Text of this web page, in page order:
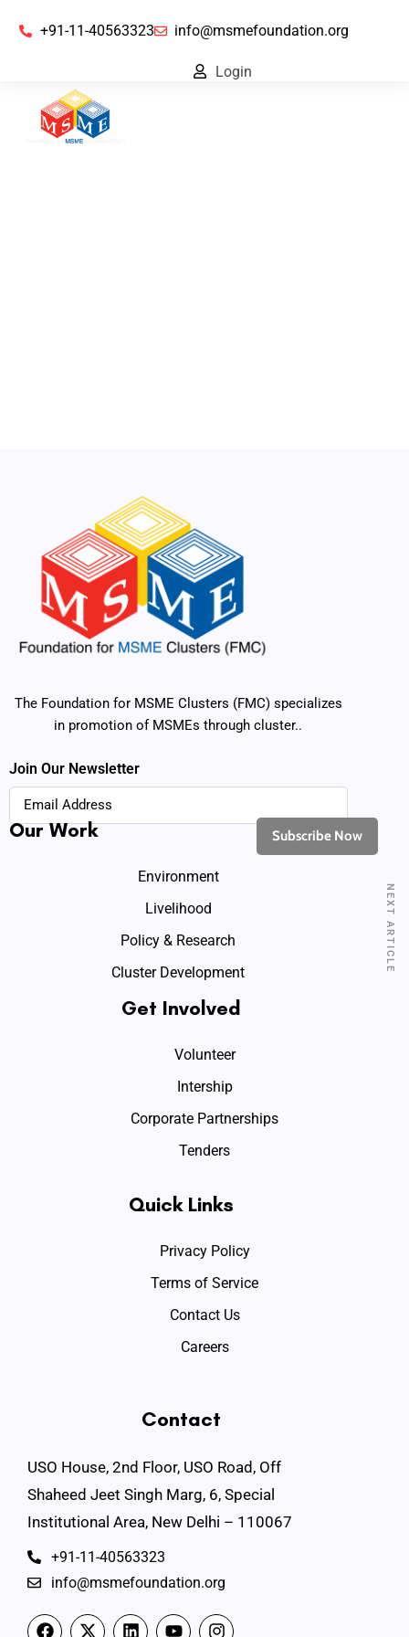
+91-11-40563323 info@msmefoundation.org
Login
NEXT ARTICLE
The Foundation for MSME Clusters (FMC) specializes
in promotion of MSMEs through cluster..
Join Our Newsletter
Our Work
Environment
Livelihood
Policy & Research
Cluster Development
Get Involved
Volunteer
Intership
Corporate Partnerships
Tenders
Quick Links
Privacy Policy
Terms of Service
Contact Us
Careers
Contact
USO House, 2nd Floor, USO Road, Off
Shaheed Jeet Singh Marg, 6, Special
Institutional Area, New Delhi – 110067
+91-11-40563323
info@msmefoundation.org